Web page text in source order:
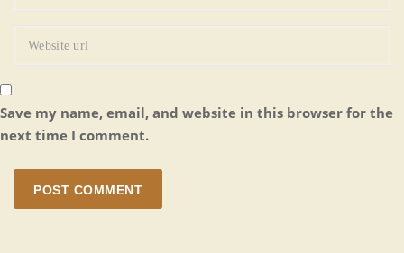
Save my name, email, and website in this browser for the
next time I comment.
POST COMMENT